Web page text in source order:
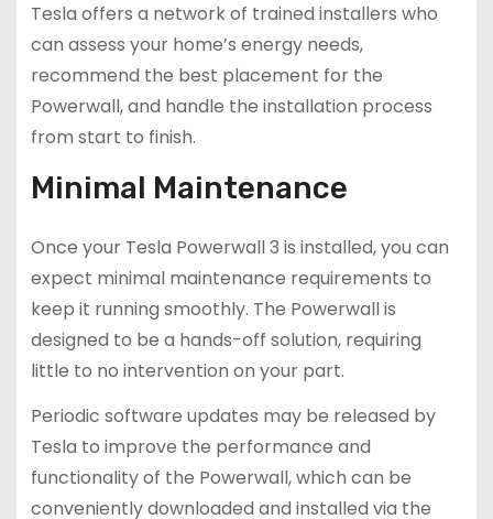
Tesla offers a network of trained installers who
can assess your home’s energy needs,
recommend the best placement for the
Powerwall, and handle the installation process
from start to finish.
Minimal Maintenance
Once your Tesla Powerwall 3 is installed, you can
expect minimal maintenance requirements to
keep it running smoothly. The Powerwall is
designed to be a hands-off solution, requiring
little to no intervention on your part.
Periodic software updates may be released by
Tesla to improve the performance and
functionality of the Powerwall, which can be
conveniently downloaded and installed via the